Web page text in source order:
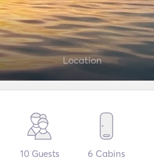
Location
10Guests 6 Cabins